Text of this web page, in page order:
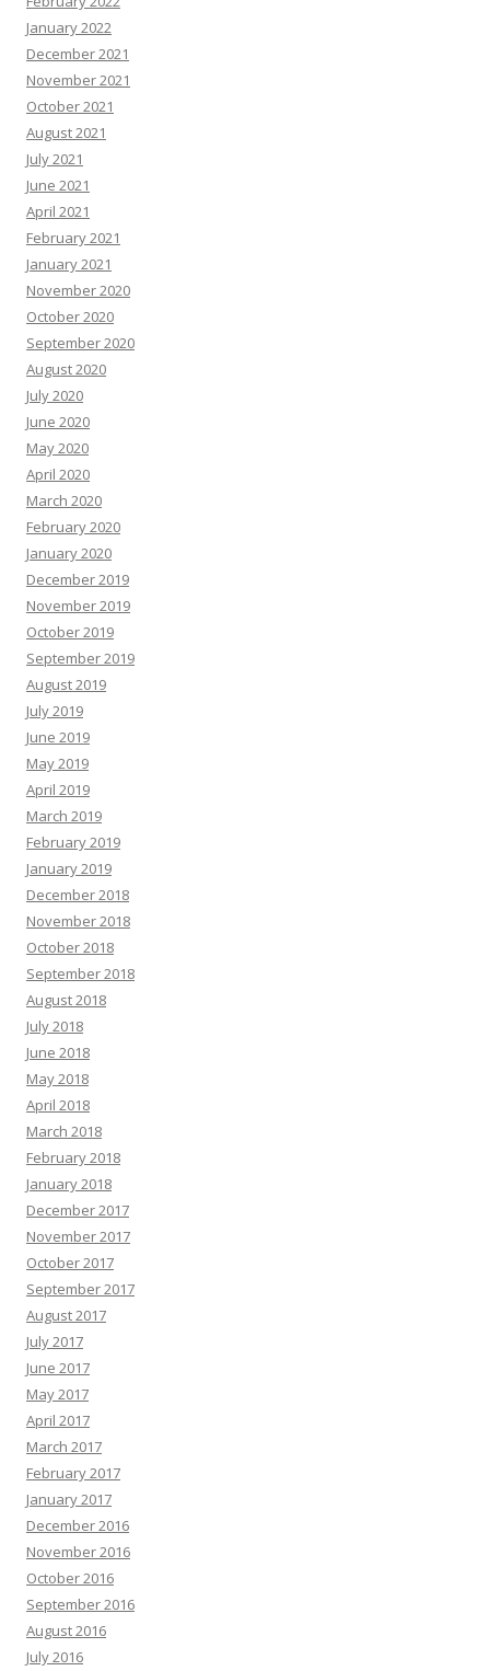
January 2022
December 2021
November 2021
October 2021
August 2021
July 2021
June 2021
April 2021
February 2021
January 2021
November 2020
October 2020
September 2020
August 2020
July 2020
June 2020
May 2020
April 2020
March 2020
February 2020
January 2020
December 2019
November 2019
October 2019
September 2019
August 2019
July 2019
June 2019
May 2019
April 2019
March 2019
February 2019
January 2019
December 2018
November 2018
October 2018
September 2018
August 2018
July 2018
June 2018
May 2018
April 2018
March 2018
February 2018
January 2018
December 2017
November 2017
October 2017
September 2017
August 2017
July 2017
June 2017
May 2017
April 2017
March 2017
February 2017
January 2017
December 2016
November 2016
October 2016
September 2016
August 2016
July 2016